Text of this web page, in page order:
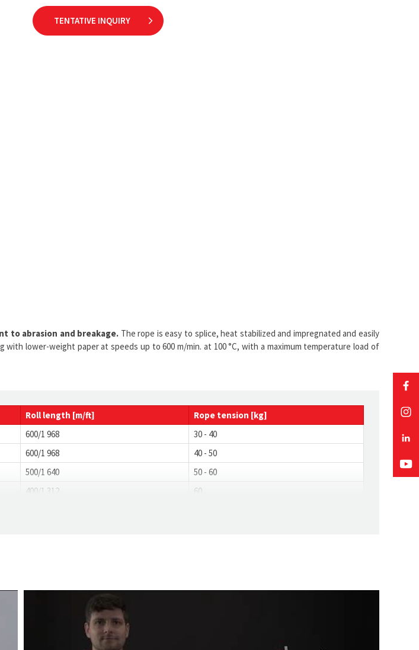
TENTATIVE INQUIRY
to abrasion and breakage. The rope is easy to splice, heat stabilized and impregnated and easily
lower-weight paper at speeds up to 600 m/min. at 100 °C, with a maximum temperature load of
Roll length [m/ft] Rope tension [kg]
600/1 968
30 - 40
600/1 968
40 - 50
500/1 640
50 - 60
400/1 312 60